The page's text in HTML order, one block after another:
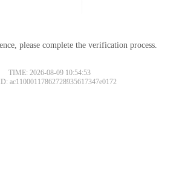
please complete the verification process.
TIME: 2026-08-09 10:54:53
ac11000117862728935617347e0172